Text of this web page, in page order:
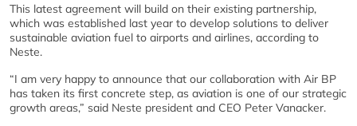
This latest agreement will build on their existing partnership,
which was established last year to develop solutions to deliver
sustainable aviation fuel to airports and airlines, according to
Neste.
“I am very happy to announce that our collaboration with Air BP
has taken its first concrete step, as aviation is one of our strategic
growth areas,” said Neste president and CEO Peter Vanacker.